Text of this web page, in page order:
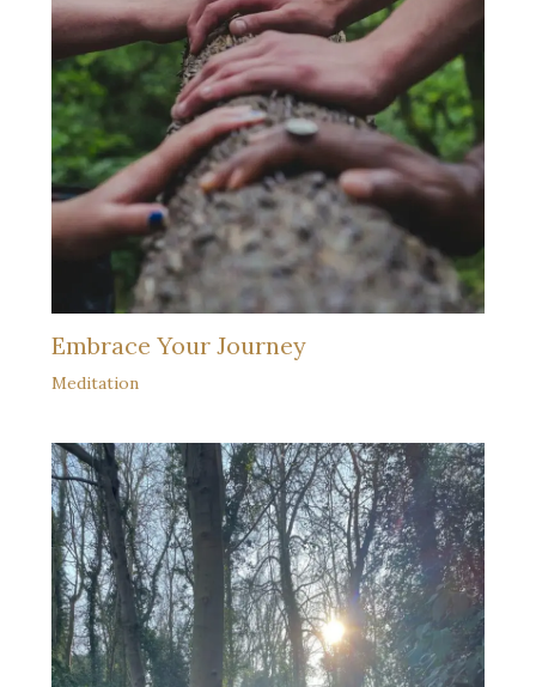
Embrace Your Journey
Meditation